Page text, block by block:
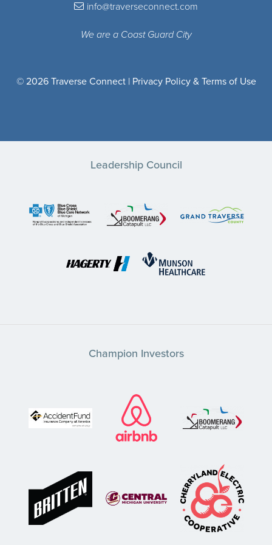
info@traverseconnect.com
We are a Coast Guard City
© 2026 Traverse Connect | Privacy Policy & Terms of Use
Leadership Council
Champion Investors